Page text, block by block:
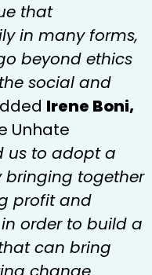
that
in many forms,
beyond ethics
social and
Irene Boni,
Unhate
us to adopt a
together
profit and
order to build a
can bring